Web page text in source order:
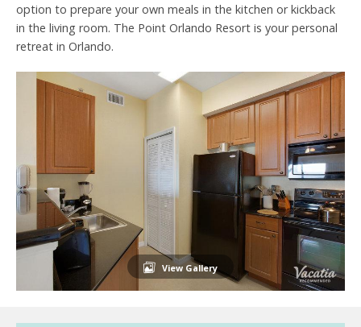
option to prepare your own meals in the kitchen or kickback
in the living room. The Point Orlando Resort is your personal
retreat in Orlando.
View Gallery